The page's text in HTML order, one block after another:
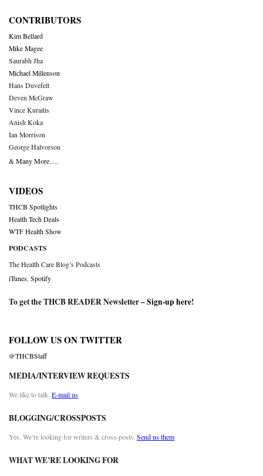
CONTRIBUTORS
Kim Bellard
Mike Magee
Saurabh Jha
Michael Millenson
Hans Duvefelt
Deven McGraw
Vince Kuraitis
Anish Koka
Ian Morrison
George Halvorson
& Many More….
VIDEOS
THCB Spotlights
Health Tech Deals
WTF Health Show
PODCASTS
The Health Care Blog’s Podcasts
iTunes Spotify
To get the THCB READER Newsletter –Sign-up here!
FOLLOW US ON TWITTER
@THCBStaff
MEDIA/INTERVIEW REQUESTS
We like to talk. E-mail us
BLOGGING/CROSSPOSTS
Yes. We’re looking for writers & cross-posts. Send us them
WHAT WE’RE LOOKING FOR